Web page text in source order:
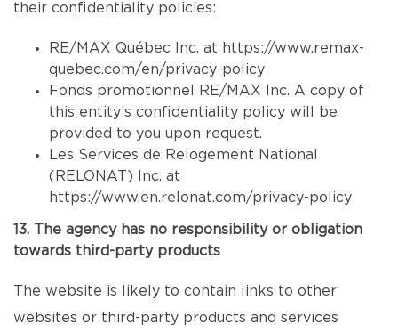
their confidentiality policies:
RE/MAX Québec Inc. at https://www.remax-
quebec.com/en/privacy-policy
Fonds promotionnel RE/MAX Inc. A copy of
this entity’s confidentiality policy will be
provided to you upon request.
Les Services de Relogement National
(RELONAT) Inc. at
https://www.en.relonat.com/privacy-policy
13. The agency has no responsibility or obligation
towards third-party products
The website is likely to contain links to other
websites or third-party products and services